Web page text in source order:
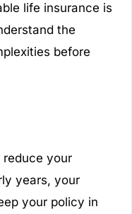
life insurance is
the
before
your
years, your
your policy in